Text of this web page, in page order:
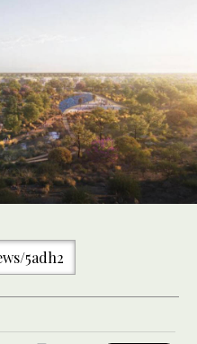
5adh2